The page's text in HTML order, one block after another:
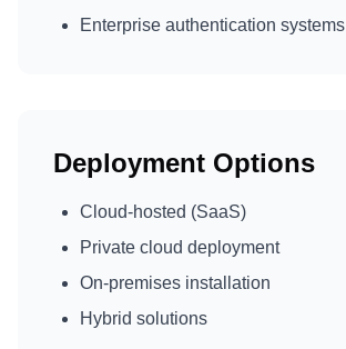
Enterprise authentication systems
Deployment Options
Cloud-hosted (SaaS)
Private cloud deployment
On-premises installation
Hybrid solutions